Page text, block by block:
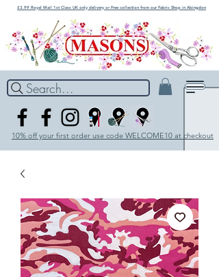
£3.99 Royal Mail 1st Class UK only delivery or Free collection from our Fabric Shop in Abingdon
Search...
10% off your first order use code WELCOME10 at checkout